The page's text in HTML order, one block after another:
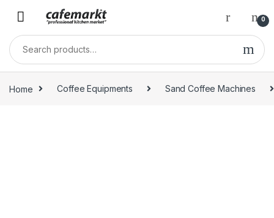
0
Home Coffee Equipments Sand Coffee Machines